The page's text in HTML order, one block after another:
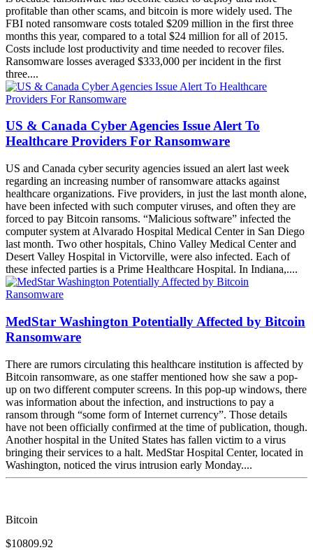
The Wall Street Journal reported in a front-page story recently. This
is because ransomware has become easier to deploy and more
profitable than other scams, and bitcoin is more widely used. The
FBI noted ransomware costs totaled $209 million in the first three
months this year, compared to a total $24 million for all of 2015.
Costs include lost productivity and time needed to recover files.
Ransomware losses averaged $333,000 per incident in the first
three....
US & Canada Cyber Agencies Issue Alert To
Healthcare Providers For Ransomware
US and Canada cyber security agencies issued an alert last week
regarding an increasing number of ransomware attacks against
healthcare organizations. Five providers, in just the last month alone,
have been infected with such computer viruses, and often they are
forced to pay Bitcoin ransoms. “Malicious software” infected the
computer system at Alvarado Hospital Medical Center in San Diego
last month. Two other hospitals, Chino Valley Medical Center and
Desert Valley Hospital in Victorville, were also infected. Each of
these infected parties is a Prime Healthcare Hospital. In Indiana,....
MedStar Washington Potentially Affected by Bitcoin
Ransomware
There are rumors circulating this healthcare institution is affected by
Bitcoin ransomware, as one staffer mentioned how she saw a pop-
up on two different computer screens. In this pop-up windows, there
was information about the infection, and instructions to pay a
ransom through “some form of Internet currency”. Those details
have not been officially confirmed at the time of publication, though.
Another hospital in the United States has fallen victim to a virus
bringing their services to a halt. MedStar Hospital Center, located in
Bitcoin